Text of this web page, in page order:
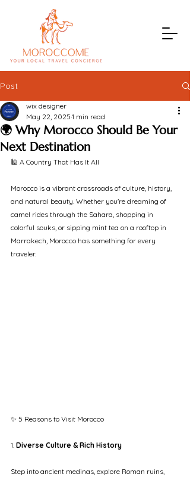
Post
🌍 Why Morocco Should Be Your
Next Destination
wix designer
May 22, 2025 1 min read
🕌 A Country That Has It All
Morocco is a vibrant crossroads of culture, history,
and natural beauty. Whether you're dreaming of
camel rides through the Sahara, shopping in
colorful souks, or sipping mint tea on a rooftop in
Marrakech, Morocco has something for every
traveler.
✨ 5 Reasons to Visit Morocco
1. Diverse Culture & Rich History
Step into ancient medinas, explore Roman ruins,